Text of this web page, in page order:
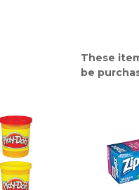
These
be